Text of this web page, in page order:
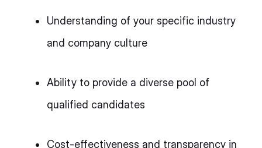
Understanding of your specific industry
and company culture
Ability to provide a diverse pool of
qualified candidates
Cost-effectiveness and transparency in